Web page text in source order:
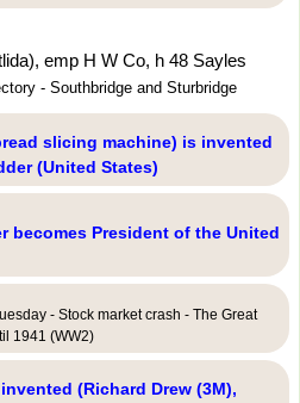
emp H W Co, h 48 Sayles
- Southbridge and Sturbridge
slicing machine) is invented
(United States)
becomes President of the United
- Stock market crash - The Great
1941 (WW2)
(Richard Drew (3M),